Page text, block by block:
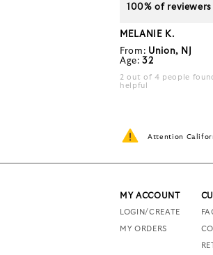
100% of
MELANIE K.
From: Union, NJ
Age:32
2 out of 4 people
helpful
Attention
MY ACCOUNT
LOGIN/CREATE
MY ORDERS